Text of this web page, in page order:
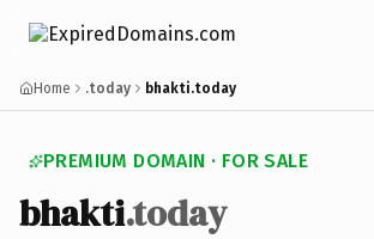
Home .today bhakti.today
PREMIUM DOMAIN · FOR SALE
bhakti.today